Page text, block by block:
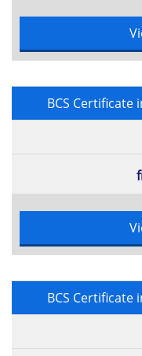
BCS Certificate
BCS Certificate